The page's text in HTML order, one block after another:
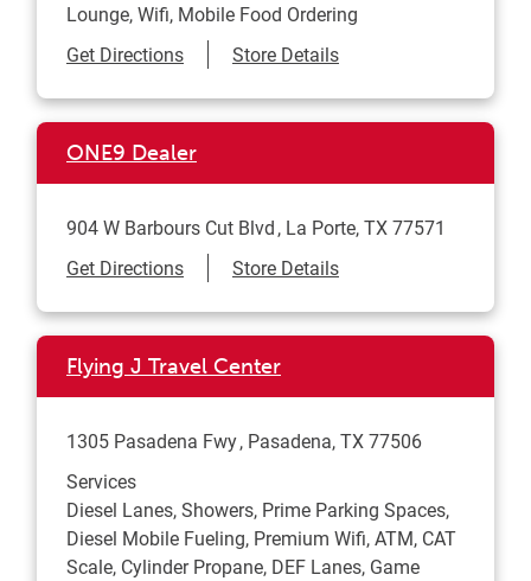
Lounge, Wifi, Mobile Food Ordering
Get DirectionsLink Opens in New Tab
Store Details
ONE9 Dealer
904 W Barbours Cut Blvd La Porte,TX77571
Get DirectionsLink Opens in New Tab
Store Details
Flying J Travel Center
1305 Pasadena Fwy Pasadena,TX77506
Services
Diesel Lanes, Showers, Prime Parking Spaces,
Diesel Mobile Fueling, Premium Wifi, ATM, CAT
Scale, Cylinder Propane, DEF Lanes, Game